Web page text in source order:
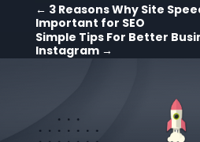
← 3 Reasons Why Site
Important for SEO
Simple Tips For Better
Instagram→